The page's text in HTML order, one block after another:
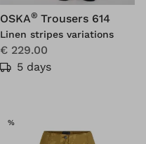
OSKA® Trousers 614
Linen stripes variations
€ 229.00
5 days
%SALE